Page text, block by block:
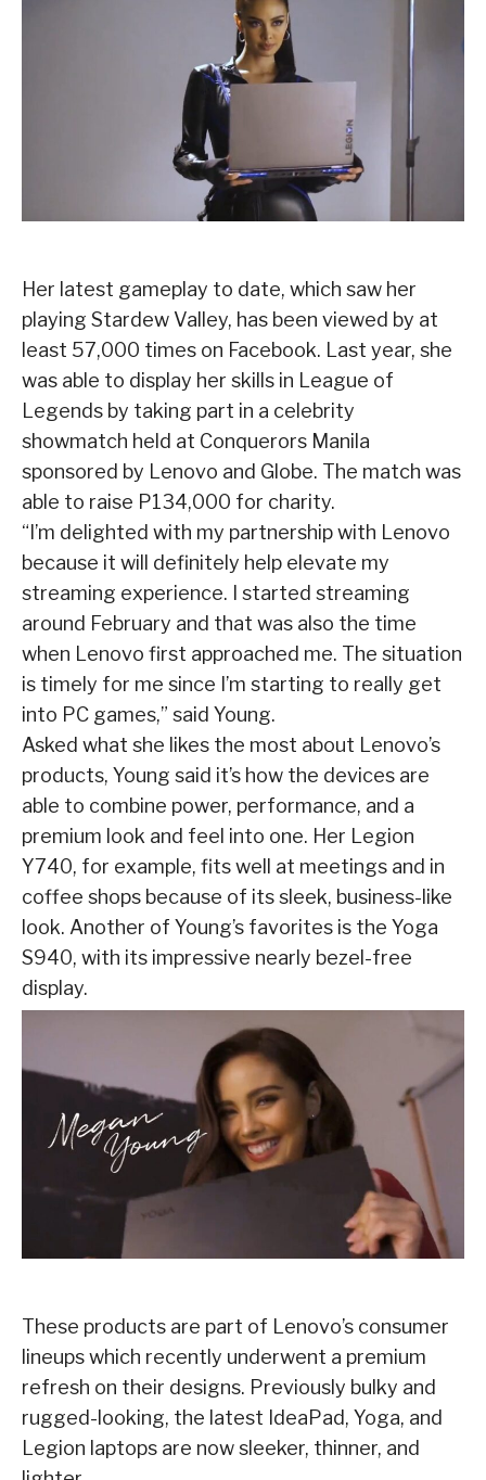
Her latest gameplay to date, which saw her
playing Stardew Valley, has been viewed by at
least 57,000 times on Facebook. Last year, she
was able to display her skills in League of
Legends by taking part in a celebrity
showmatch held at Conquerors Manila
sponsored by Lenovo and Globe. The match was
able to raise P134,000 for charity.
“I’m delighted with my partnership with Lenovo
because it will definitely help elevate my
streaming experience. I started streaming
around February and that was also the time
when Lenovo first approached me. The situation
is timely for me since I’m starting to really get
into PC games,” said Young.
Asked what she likes the most about Lenovo’s
products, Young said it’s how the devices are
able to combine power, performance, and a
premium look and feel into one. Her Legion
Y740, for example, fits well at meetings and in
coffee shops because of its sleek, business-like
look. Another of Young’s favorites is the Yoga
S940, with its impressive nearly bezel-free
display.
These products are part of Lenovo’s consumer
lineups which recently underwent a premium
refresh on their designs. Previously bulky and
rugged-looking, the latest IdeaPad, Yoga, and
Legion laptops are now sleeker, thinner, and